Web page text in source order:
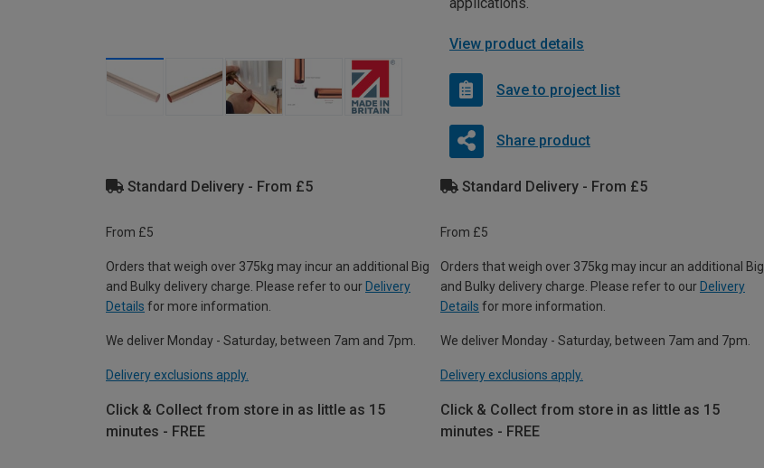
View product details
Save to project list
Share product
Standard Delivery - From £5
From £5
Orders that weigh over 375kg may incur an additional Big
and Bulky delivery charge. Please refer to our Delivery
Details for more information.
We deliver Monday - Saturday, between 7am and 7pm.
Delivery exclusions apply.
Click & Collect from store in as little as 15
minutes - FREE
Standard Delivery - From £5
From £5
Orders that weigh over 375kg may incur an additional Big
and Bulky delivery charge. Please refer to our Delivery
Details for more information.
We deliver Monday - Saturday, between 7am and 7pm.
Delivery exclusions apply.
Click & Collect from store in as little as 15
minutes - FREE